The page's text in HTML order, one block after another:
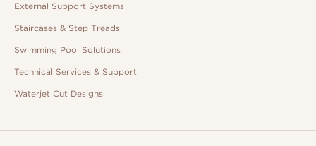
External Support Systems
Staircases & Step Treads
Swimming Pool Solutions
Technical Services & Support
Waterjet Cut Designs